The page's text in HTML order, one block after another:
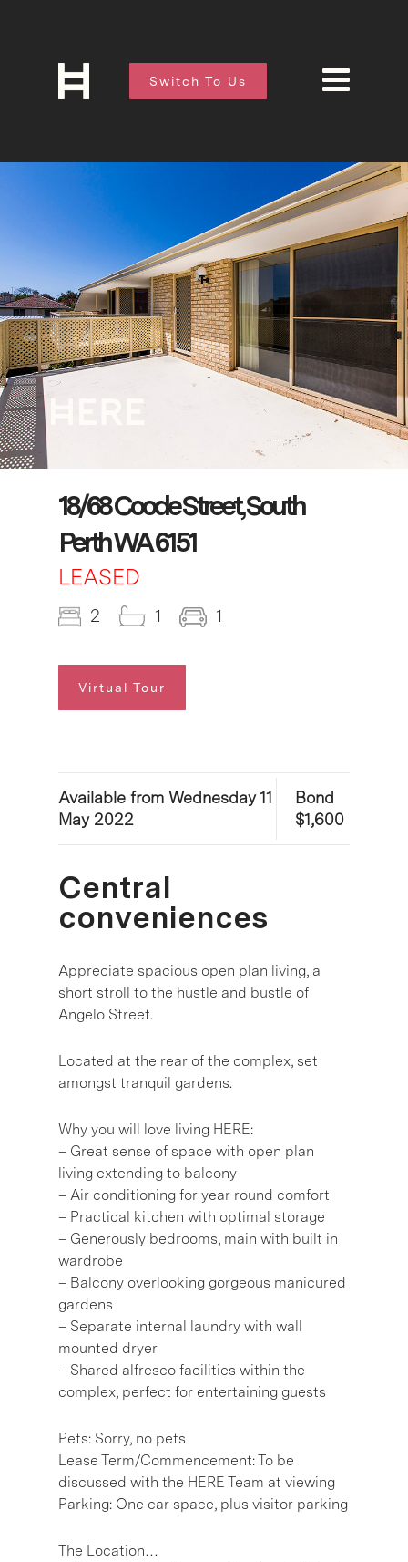
Switch To Us
18/68 Coode Street, South
Perth WA 6151
LEASED
2 1 1
Virtual Tour
Available from Wednesday 11
May 2022
Bond
$1,600
Central
conveniences
Appreciate spacious open plan living, a
short stroll to the hustle and bustle of
Angelo Street.
Located at the rear of the complex, set
amongst tranquil gardens.
Why you will love living HERE:
– Great sense of space with open plan
living extending to balcony
– Air conditioning for year round comfort
– Practical kitchen with optimal storage
– Generously bedrooms, main with built in
wardrobe
– Balcony overlooking gorgeous manicured
gardens
– Separate internal laundry with wall
mounted dryer
– Shared alfresco facilities within the
complex, perfect for entertaining guests
Pets: Sorry, no pets
Lease Term/Commencement: To be
discussed with the HERE Team at viewing
Parking: One car space, plus visitor parking
The Location…